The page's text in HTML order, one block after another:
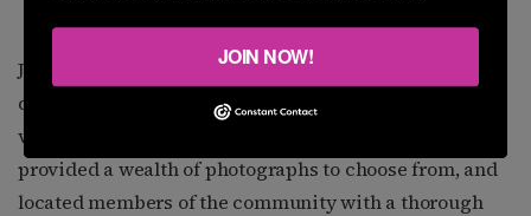
J.D. Doyle, Houston’s 2014 Male Pride Marshal, became
deeply involved in the project. Doyle has preserved
vast amounts of LGBT history on the Internet, so he
provided a wealth of photographs to choose from, and
located members of the community with a thorough
JOIN NOW!